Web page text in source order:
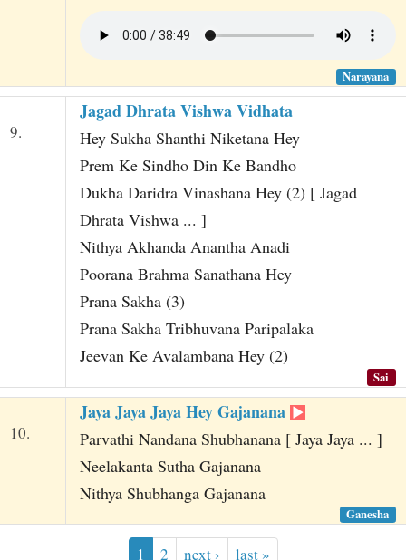
Narayana
9.
Jagad Dhrata Vishwa Vidhata
Hey Sukha Shanthi Niketana Hey
Prem Ke Sindho Din Ke Bandho
Dukha Daridra Vinashana Hey (2) [ Jagad
Dhrata Vishwa ... ]
Nithya Akhanda Anantha Anadi
Poorana Brahma Sanathana Hey
Prana Sakha (3)
Prana Sakha Tribhuvana Paripalaka
Jeevan Ke Avalambana Hey (2)
Sai
10.
Jaya Jaya Jaya Hey Gajanana
Parvathi Nandana Shubhanana [ Jaya Jaya ... ]
Neelakanta Sutha Gajanana
Nithya Shubhanga Gajanana
Ganesha
1 2 next › last »